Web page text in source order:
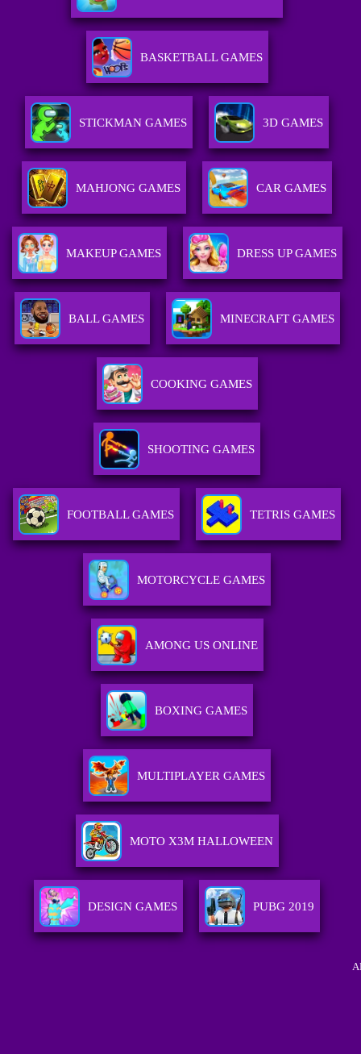
BASKETBALL GAMES
STICKMAN GAMES 3D GAMES
MAHJONG GAMES CAR GAMES
MAKEUP GAMES DRESS UP GAMES
BALL GAMES MINECRAFT GAMES
COOKING GAMES
SHOOTING GAMES
FOOTBALL GAMES TETRIS GAMES
MOTORCYCLE GAMES
AMONG US ONLINE
BOXING GAMES
MULTIPLAYER GAMES
MOTO X3M HALLOWEEN
DESIGN GAMES PUBG 2019